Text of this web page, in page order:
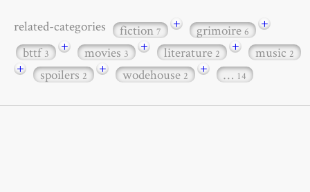
related-categories fiction7 + grimoire6
+
bttf3 + movies3 + literature2 + music2
+ spoilers2 + wodehouse2 + … 14